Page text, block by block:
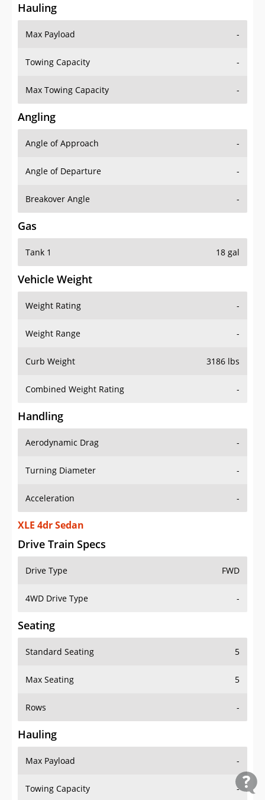
Hauling
Max Payload -
Towing Capacity -
Max Towing Capacity -
Angling
Angle of Approach -
Angle of Departure -
Breakover Angle -
Gas
Tank 1 18 gal
Vehicle Weight
Weight Rating -
Weight Range -
Curb Weight 3186 lbs
Combined Weight Rating -
Handling
Aerodynamic Drag -
Turning Diameter -
Acceleration -
XLE 4dr Sedan
Drive Train Specs
Drive Type FWD
4WD Drive Type -
Seating
Standard Seating 5
Max Seating 5
Rows -
Hauling
Max Payload -
Towing Capacity -